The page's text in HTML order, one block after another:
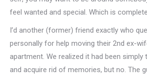
feel wanted and special. Which is
I’d another (former) friend exactly who
personally for help moving their 2nd ex-
apartment. We realized it had been simply
and acquire rid of memories, but no. The